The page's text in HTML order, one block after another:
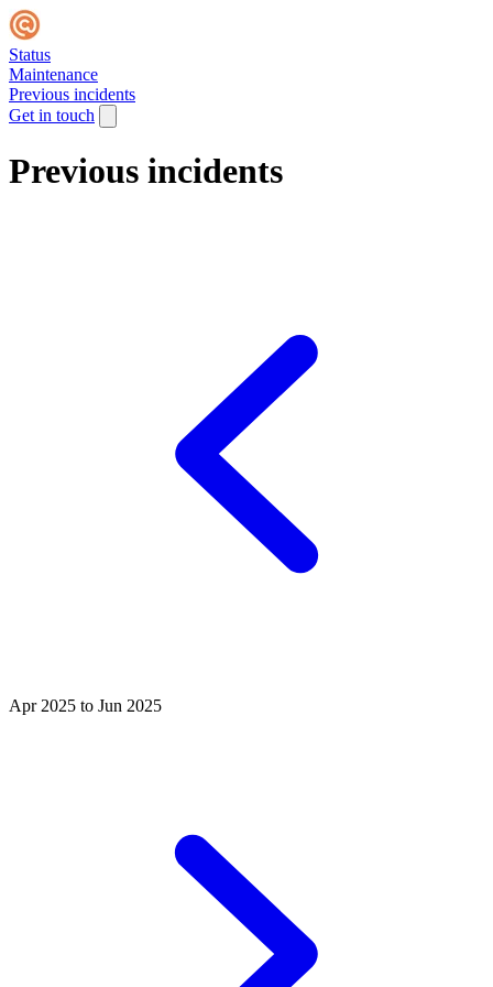
Status
Maintenance
Previous incidents
Get in touch
Previous incidents
Apr 2025 to Jun 2025